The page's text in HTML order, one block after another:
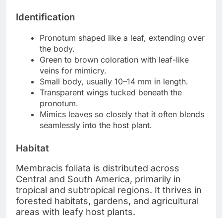
Identification
Pronotum shaped like a leaf, extending over
the body.
Green to brown coloration with leaf-like
veins for mimicry.
Small body, usually 10–14 mm in length.
Transparent wings tucked beneath the
pronotum.
Mimics leaves so closely that it often blends
seamlessly into the host plant.
Habitat
Membracis foliata is distributed across
Central and South America, primarily in
tropical and subtropical regions. It thrives in
forested habitats, gardens, and agricultural
areas with leafy host plants.